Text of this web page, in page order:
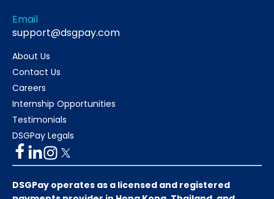
Email
support@dsgpay.com
About Us
Contact Us
Careers
Internship Opportunities
Testimonials
DSGPay Legals
DSGPay operates as a licensed and registered